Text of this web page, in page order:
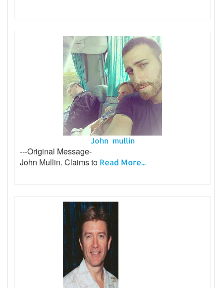
John mullin
---Original Message-
John Mullin. Claims to Read More...